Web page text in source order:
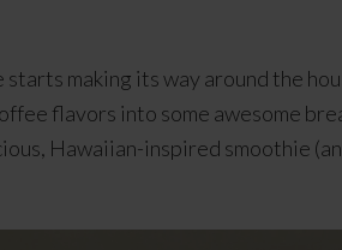
making its way around the
flavors into some awesome
Hawaiian-inspired smoothie